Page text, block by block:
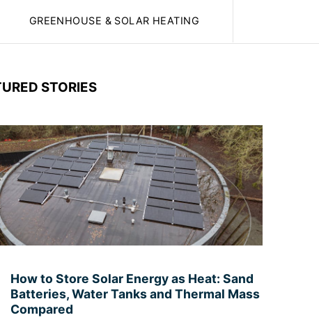
GREENHOUSE & SOLAR HEATING
STORIES
How to Store Solar Energy as Heat: Sand
Batteries, Water Tanks and Thermal Mass
Compared